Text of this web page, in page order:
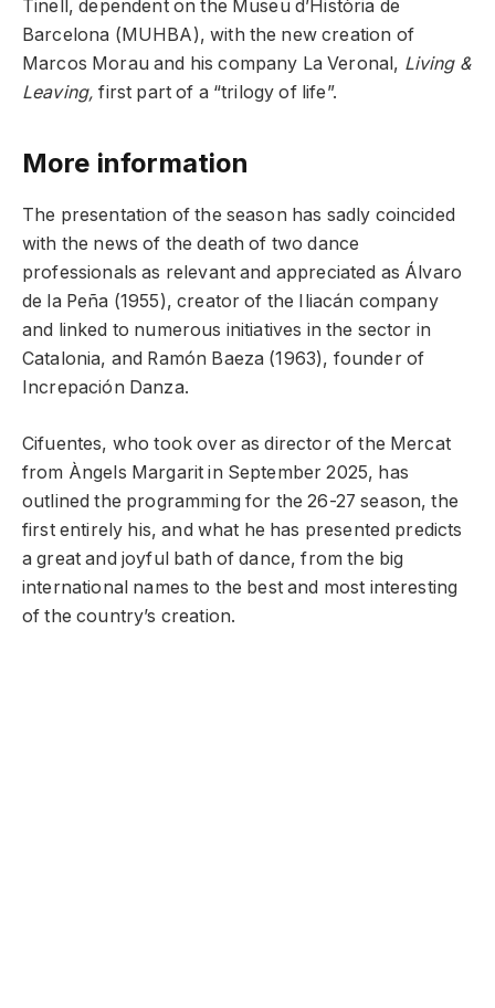
Tinell, dependent on the Museu d’Història de
Barcelona (MUHBA), with the new creation of
Marcos Morau and his company La Veronal, Living &
Leaving, first part of a “trilogy of life”.
More information
The presentation of the season has sadly coincided
with the news of the death of two dance
professionals as relevant and appreciated as Álvaro
de la Peña (1955), creator of the Iliacán company
and linked to numerous initiatives in the sector in
Catalonia, and Ramón Baeza (1963), founder of
Increpación Danza.
Cifuentes, who took over as director of the Mercat
from Àngels Margarit in September 2025, has
outlined the programming for the 26-27 season, the
first entirely his, and what he has presented predicts
a great and joyful bath of dance, from the big
international names to the best and most interesting
of the country’s creation.